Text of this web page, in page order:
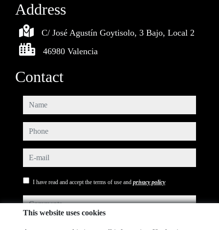
Address
C/ José Agustín Goytisolo, 3 Bajo, Local 2
46980 Valencia
Contact
name
phone
e-mail
I have read and accept the terms of use and privacy policy
comments
This website uses cookies